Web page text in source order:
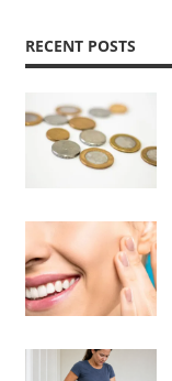
RECENT POSTS